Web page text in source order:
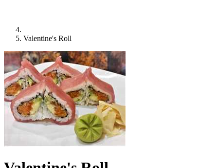
Valentine's Roll